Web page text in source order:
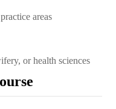
areas
or health sciences